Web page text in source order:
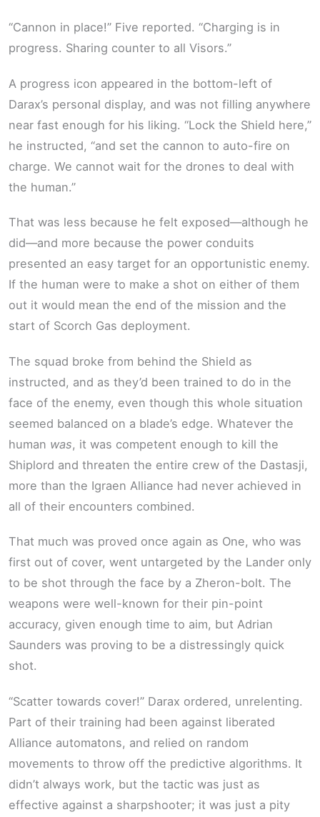
“Cannon in place!” Five reported. “Charging is in
progress. Sharing counter to all Visors.”
A progress icon appeared in the bottom-left of
Darax’s personal display, and was not filling anywhere
near fast enough for his liking. “Lock the Shield here,”
he instructed, “and set the cannon to auto-fire on
charge. We cannot wait for the drones to deal with
the human.”
That was less because he felt exposed—although he
did—and more because the power conduits
presented an easy target for an opportunistic enemy.
If the human were to make a shot on either of them
out it would mean the end of the mission and the
start of Scorch Gas deployment.
The squad broke from behind the Shield as
instructed, and as they’d been trained to do in the
face of the enemy, even though this whole situation
seemed balanced on a blade’s edge. Whatever the
human was, it was competent enough to kill the
Shiplord and threaten the entire crew of the Dastasji,
more than the Igraen Alliance had never achieved in
all of their encounters combined.
That much was proved once again as One, who was
first out of cover, went untargeted by the Lander only
to be shot through the face by a Zheron-bolt. The
weapons were well-known for their pin-point
accuracy, given enough time to aim, but Adrian
Saunders was proving to be a distressingly quick
shot.
“Scatter towards cover!” Darax ordered, unrelenting.
Part of their training had been against liberated
Alliance automatons, and relied on random
movements to throw off the predictive algorithms. It
didn’t always work, but the tactic was just as
effective against a sharpshooter; it was just a pity